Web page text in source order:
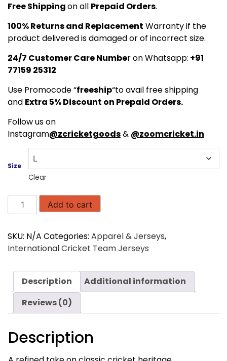
was:
₹16,200.00.
is:
₹11,230.00.
Free Shippingon all Prepaid Orders.
100% Returns and Replacement Warranty if the
product delivered is damaged or of incorrect size.
24/7 Customer Care Number on Whatsapp: +91
77159 25312
Use Promocode “freeship“to avail free shipping
and Extra 5% Discount on Prepaid Orders.
Follow us on
Instagram@zcricketgoods& @zoomcricket.in
Size
Clear
de
360
Small
V-
neck
Knitwear
Cable
quantity
Add to cart
SKU: N/A Categories: Apparel & Jerseys,
International Cricket Team Jerseys
Description
Additional information
Reviews (0)
Description